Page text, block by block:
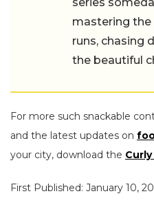
series
mastering the
runs, chasing
the beautiful
For more such snackable
and the latest updates on
your city, download the
First Published: January 10,